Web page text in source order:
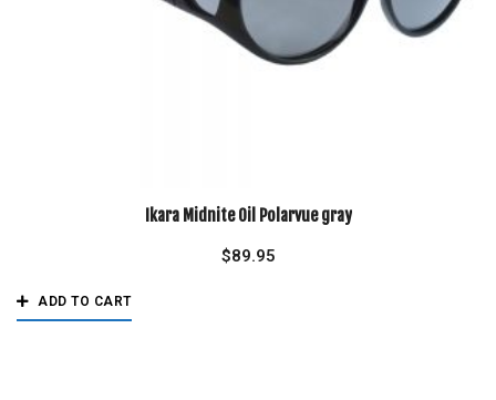
Ikara Midnite Oil Polarvue gray
$89.95
ADD TO CART